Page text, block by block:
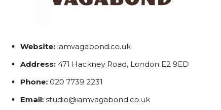
Website: iamvagabond.co.uk
Address: 471 Hackney Road, London E2 9ED
Phone: 020 7739 2231
Email: studio@iamvagabond.co.uk